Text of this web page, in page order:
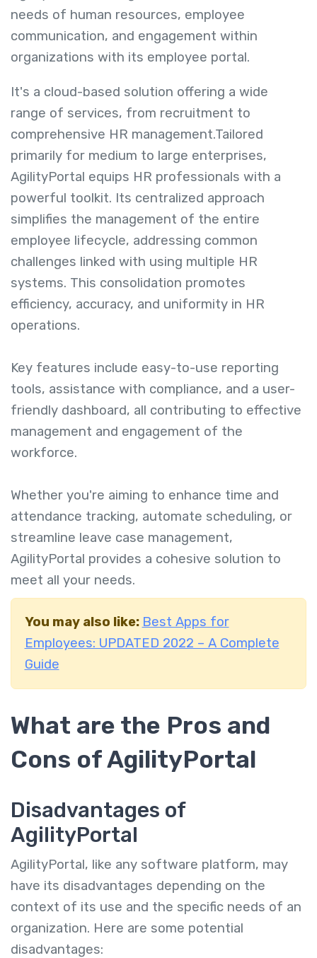
needs of human resources, employee
communication, and engagement within
organizations with its employee portal.
It's a cloud-based solution offering a wide
range of services, from recruitment to
comprehensive HR management.Tailored
primarily for medium to large enterprises,
AgilityPortal equips HR professionals with a
powerful toolkit. Its centralized approach
simplifies the management of the entire
employee lifecycle, addressing common
challenges linked with using multiple HR
systems. This consolidation promotes
efficiency, accuracy, and uniformity in HR
operations.
Key features include easy-to-use reporting
tools, assistance with compliance, and a user-
friendly dashboard, all contributing to effective
management and engagement of the
workforce.
Whether you're aiming to enhance time and
attendance tracking, automate scheduling, or
streamline leave case management,
AgilityPortal provides a cohesive solution to
meet all your needs.
You may also like: Best Apps for
Employees: UPDATED 2022 – A Complete
Guide
What are the Pros and
Cons of AgilityPortal
Disadvantages of
AgilityPortal
AgilityPortal, like any software platform, may
have its disadvantages depending on the
context of its use and the specific needs of an
organization. Here are some potential
disadvantages: